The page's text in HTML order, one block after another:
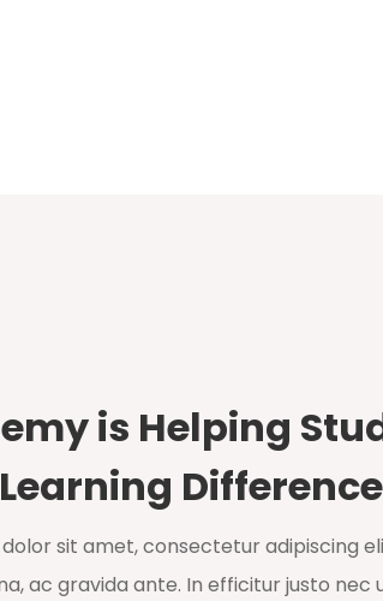
is Helping
sit amet, consectetur adipiscing
ac gravida ante. In efficitur justo nec